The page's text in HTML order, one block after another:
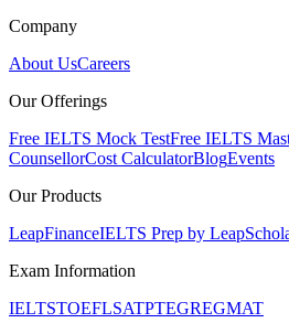
Company
About UsCareers
Our Offerings
Free IELTS Mock TestFree IELTS
CounsellorCost CalculatorBlogEvents
Our Products
LeapFinanceIELTS Prep by
Exam Information
IELTSTOEFLSATPTEGREGMAT